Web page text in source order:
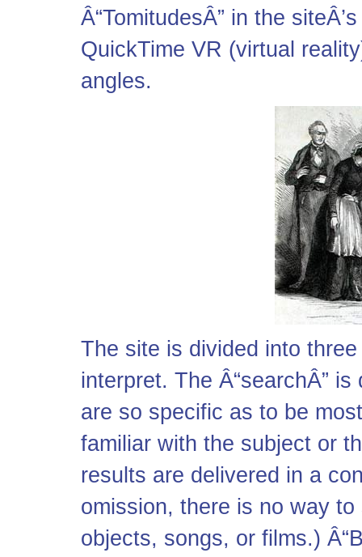
Â“TomitudesÂ” in the
QuickTime VR (virtual
angles.
The site is divided into
interpret. The Â“searchÂ”
are so specific as to be
familiar with the subject or
results are delivered in a
omission, there is no way
objects, songs, or films.)